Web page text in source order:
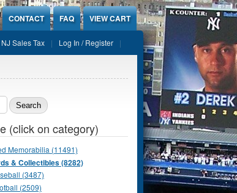
CONTACT FAQ VIEW CART
NJ Sales Tax Log In / Register
(click on category)
Memorabilia (11491)
& Collectibles (8282)
(3487)
(2509)